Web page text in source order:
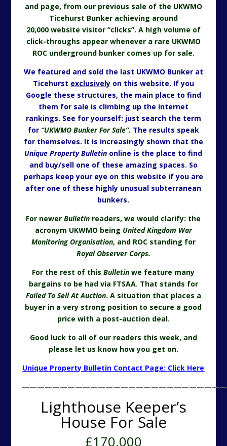
and page, from our previous sale of the UKWMO
Ticehurst Bunker achieving around
20,000 website visitor “clicks”. A high volume of
click-throughs appear whenever a rare UKWMO
ROC underground bunker comes up for sale.
We featured and sold the last UKWMO Bunker at
Ticehurst exclusivelyon this website. If you
Google these structures, the main place to find
them for sale is climbing up the internet
rankings. See for yourself: just search the term
for “UKWMO Bunker For Sale”. The results speak
for themselves. It is increasingly shown that the
Unique Property Bulletin online is the place to find
and buy/sell one of these amazing spaces. So
perhaps keep your eye on this website if you are
after one of these highly unusual subterranean
bunkers.
For newerBulletin readers, we would clarify: the
acronym UKWMO being United Kingdom War
Monitoring Organisation, and ROC standing for
Royal Observer Corps.
For the rest of thisBulletin we feature many
bargains to be had via FTSAA. That stands for
Failed To Sell At Auction. A situation that places a
buyer in a very strong position to secure a good
price with a post-auction deal.
Good luck to all of our readers this week, and
please let us know how you get on.
Unique Property Bulletin Contact Page: Click Here
Lighthouse Keeper’s
House For Sale
£170,000